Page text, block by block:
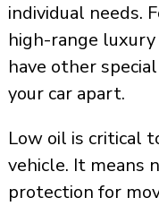
individual needs.
high-range
have other
your car apart.
Low oil is critical
vehicle. It means
protection for